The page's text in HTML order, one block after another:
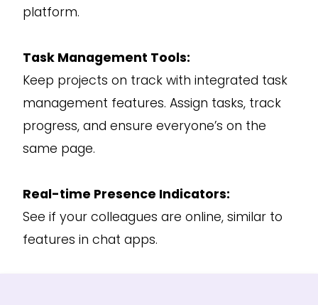
platform.
Task Management Tools:
Keep projects on track with integrated task
management features. Assign tasks, track
progress, and ensure everyone’s on the
same page.
Real-time Presence Indicators:
See if your colleagues are online, similar to
features in chat apps.